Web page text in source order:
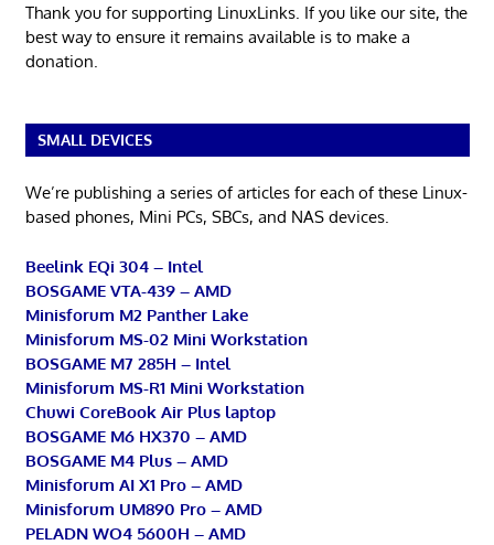
Thank you for supporting LinuxLinks. If you like our site, the
best way to ensure it remains available is to make a
donation.
SMALL DEVICES
We’re publishing a series of articles for each of these Linux-
based phones, Mini PCs, SBCs, and NAS devices.
Beelink EQi 304 – Intel
BOSGAME VTA-439 – AMD
Minisforum M2 Panther Lake
Minisforum MS-02 Mini Workstation
BOSGAME M7 285H – Intel
Minisforum MS-R1 Mini Workstation
Chuwi CoreBook Air Plus laptop
BOSGAME M6 HX370 – AMD
BOSGAME M4 Plus – AMD
Minisforum AI X1 Pro – AMD
Minisforum UM890 Pro – AMD
PELADN WO4 5600H – AMD